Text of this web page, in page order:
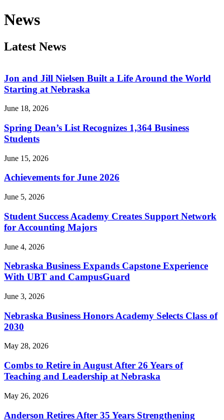
News
Latest News
Jon and Jill Nielsen Built a Life Around the World
Starting at Nebraska
June 18, 2026
Spring Dean’s List Recognizes 1,364 Business
Students
June 15, 2026
Achievements for June 2026
June 5, 2026
Student Success Academy Creates Support Network
for Accounting Majors
June 4, 2026
Nebraska Business Expands Capstone Experience
With UBT and CampusGuard
June 3, 2026
Nebraska Business Honors Academy Selects Class of
2030
May 28, 2026
Combs to Retire in August After 26 Years of
Teaching and Leadership at Nebraska
May 26, 2026
Anderson Retires After 35 Years Strengthening